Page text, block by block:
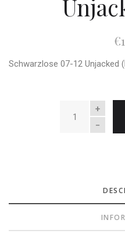
Schwarzlose 07-12 Unjacked
QUANTITY